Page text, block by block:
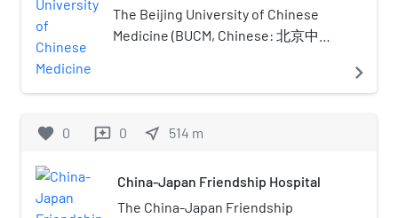
Construction.The Beijing University of Chinese
Medicine (BUCM, Chinese: 北京中医
the first traditional Chinese medical
China. The university is affiliated
part of Project 211 and the Double
First-Class Construction.
navigate_next
favorite 0 reviews 0 near_me 514 m
China-Japan Friendship Hospital
The China-Japan Friendship